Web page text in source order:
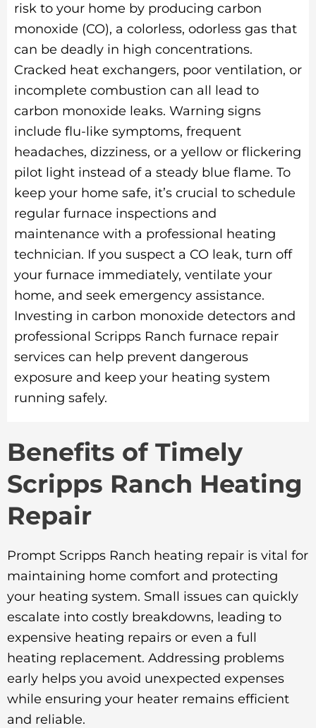
risk to your home by producing carbon
monoxide (CO), a colorless, odorless gas that
can be deadly in high concentrations.
Cracked heat exchangers, poor ventilation, or
incomplete combustion can all lead to
carbon monoxide leaks. Warning signs
include flu-like symptoms, frequent
headaches, dizziness, or a yellow or flickering
pilot light instead of a steady blue flame. To
keep your home safe, it’s crucial to schedule
regular furnace inspections and
maintenance with a professional heating
technician. If you suspect a CO leak, turn off
your furnace immediately, ventilate your
home, and seek emergency assistance.
Investing in carbon monoxide detectors and
professional Scripps Ranch furnace repair
services can help prevent dangerous
exposure and keep your heating system
running safely.
Benefits of Timely
Scripps Ranch Heating
Repair
Prompt Scripps Ranch heating repair is vital for
maintaining home comfort and protecting
your heating system. Small issues can quickly
escalate into costly breakdowns, leading to
expensive heating repairs or even a full
heating replacement. Addressing problems
early helps you avoid unexpected expenses
while ensuring your heater remains efficient
and reliable.